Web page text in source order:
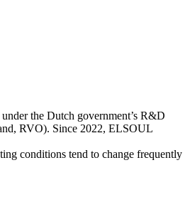
the Dutch government’s R&D
RVO). Since 2022, ELSOUL
conditions tend to change frequently